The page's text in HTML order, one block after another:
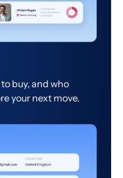
buy, and who
your next move.